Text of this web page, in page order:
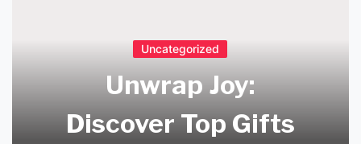
Uncategorized
Unwrap Joy:
Discover Top Gifts